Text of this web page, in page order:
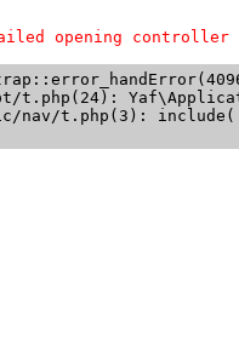
opening controller
t.php(24):
nav/t.php(3):